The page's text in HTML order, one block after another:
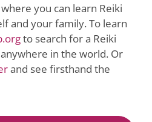
you can learn Reiki
and your family. To learn
to search for a Reiki
in the world. Or
and see firsthand the